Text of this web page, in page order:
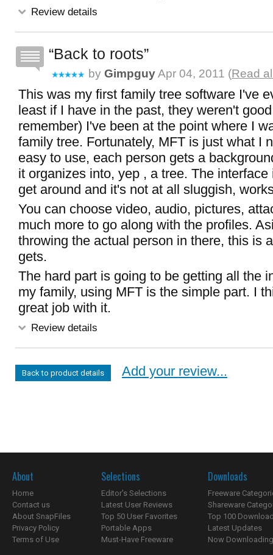
Review details
Back to roots
by GimpguyApr 04, 2011 (Read
This was my first family tree software I've
least if I have in the past, they weren't
remember) I've been at the point where I
family tree. Fortunately, MFT is just what I
easy to use, each person gets a
it organizes into, yep , a tree. The
get around and it's not at all sluggish,
You can choose video, audio, pictures,
much more to go along with the profiles.
throwing the actual person in there, this is
gets.
The hard part is going to be getting all the
my family, using MFT is the simple part. I
great job with it.
Review details
Back to product details Add your review...
About
Home
Contact us
About SnapFiles
Privacy Policy
Terms of Use
Selections
Editor's Selections
Latest User Reviews
Top 50 User Favorites
Portable Apps
Must-Have Freeware
Downloads
Freeware
Shareware
Top 100
Latest Updates
Now